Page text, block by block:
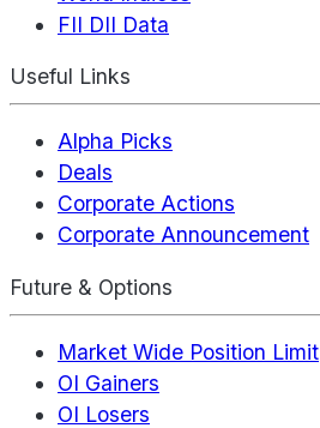
FII DII Data
Useful Links
Alpha Picks
Deals
Corporate Actions
Corporate Announcement
Future & Options
Market Wide Position Limit
OI Gainers
OI Losers